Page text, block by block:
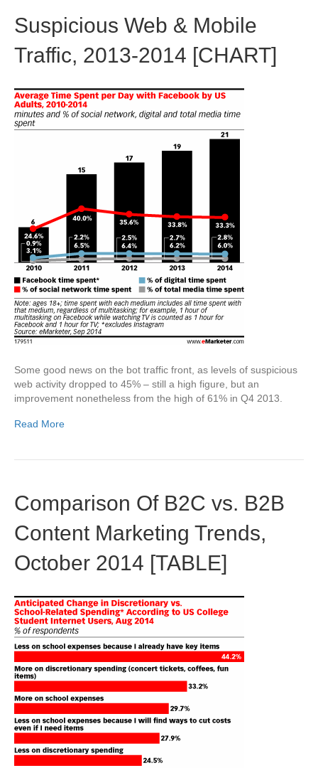
Suspicious Web & Mobile
Traffic, 2013-2014 [CHART]
Some good news on the bot traffic front, as levels of suspicious
web activity dropped to 45% – still a high figure, but an
improvement nonetheless from the high of 61% in Q4 2013.
Read More
Comparison Of B2C vs. B2B
Content Marketing Trends,
October 2014 [TABLE]